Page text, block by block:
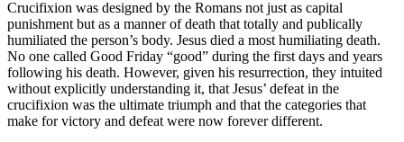
Crucifixion was designed by the Romans not just as capital
punishment but as a manner of death that totally and publically
humiliated the person’s body. Jesus died a most humiliating death.
No one called Good Friday “good” during the first days and years
following his death. However, given his resurrection, they intuited
without explicitly understanding it, that Jesus’ defeat in the
crucifixion was the ultimate triumph and that the categories that
make for victory and defeat were now forever different.